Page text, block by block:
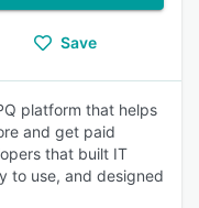
Save
platform that helps
and get paid
that built IT
to use, and designed